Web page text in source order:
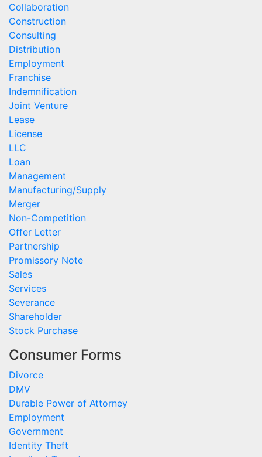
Collaboration
Construction
Consulting
Distribution
Employment
Franchise
Indemnification
Joint Venture
Lease
License
LLC
Loan
Management
Manufacturing/Supply
Merger
Non-Competition
Offer Letter
Partnership
Promissory Note
Sales
Services
Severance
Shareholder
Stock Purchase
Consumer Forms
Divorce
DMV
Durable Power of Attorney
Employment
Government
Identity Theft